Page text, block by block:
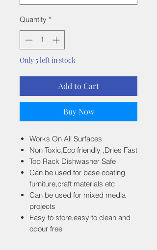
Quantity *
Only 5 left in stock
Add to Cart
Buy Now
Works On All Surfaces
Non Toxic,Eco friendly ,Dries Fast
Top Rack Dishwasher Safe
Can be used for base coating
furniture,craft materials etc
Can be used for mixed media
projects
Easy to store,easy to clean and
odour free